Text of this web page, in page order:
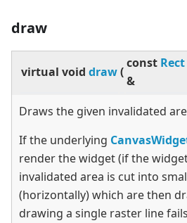
draw
virtual void draw(
const Rect
&
Draws the given invalidated
If the underlying
render the widget (if the
invalidated area is cut into
(horizontally) which are then
drawing a single raster line